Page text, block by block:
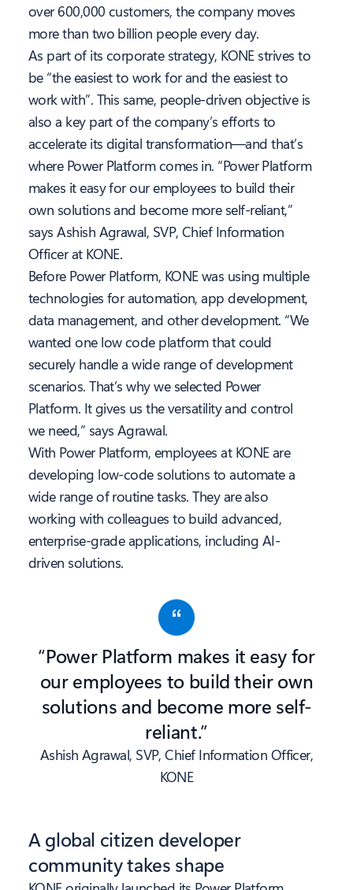
over 600,000 customers, the company moves
more than two billion people every day.
As part of its corporate strategy, KONE strives to
be “the easiest to work for and the easiest to
work with”. This same, people-driven objective is
also a key part of the company’s efforts to
accelerate its digital transformation—and that’s
where Power Platform comes in. “Power Platform
makes it easy for our employees to build their
own solutions and become more self-reliant,”
says Ashish Agrawal, SVP, Chief Information
Officer at KONE.
Before Power Platform, KONE was using multiple
technologies for automation, app development,
data management, and other development. “We
wanted one low code platform that could
securely handle a wide range of development
scenarios. That’s why we selected Power
Platform. It gives us the versatility and control
we need,” says Agrawal.
With Power Platform, employees at KONE are
developing low-code solutions to automate a
wide range of routine tasks. They are also
working with colleagues to build advanced,
enterprise-grade applications, including AI-
driven solutions.
“Power Platform makes it easy for
our employees to build their own
solutions and become more self-
reliant.”
Ashish Agrawal, SVP, Chief Information Officer,
KONE
A global citizen developer
community takes shape